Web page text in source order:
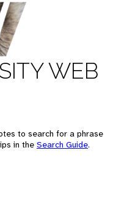
WEB
to search for a phrase
in the Search Guide.